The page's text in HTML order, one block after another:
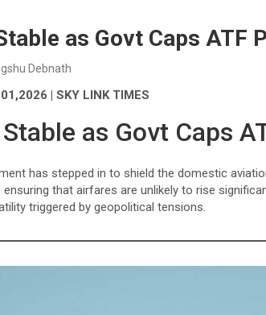
as Govt Caps ATF
Debnath
| SKY LINK TIMES
as Govt Caps
has stepped in to shield the domestic
ensuring that airfares are unlikely to rise
triggered by geopolitical tensions.